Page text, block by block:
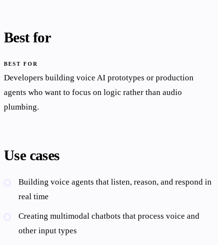
Best for
BEST FOR
Developers building voice AI prototypes or production
agents who want to focus on logic rather than audio
plumbing.
Use cases
Building voice agents that listen, reason, and respond in
real time
Creating multimodal chatbots that process voice and
other input types